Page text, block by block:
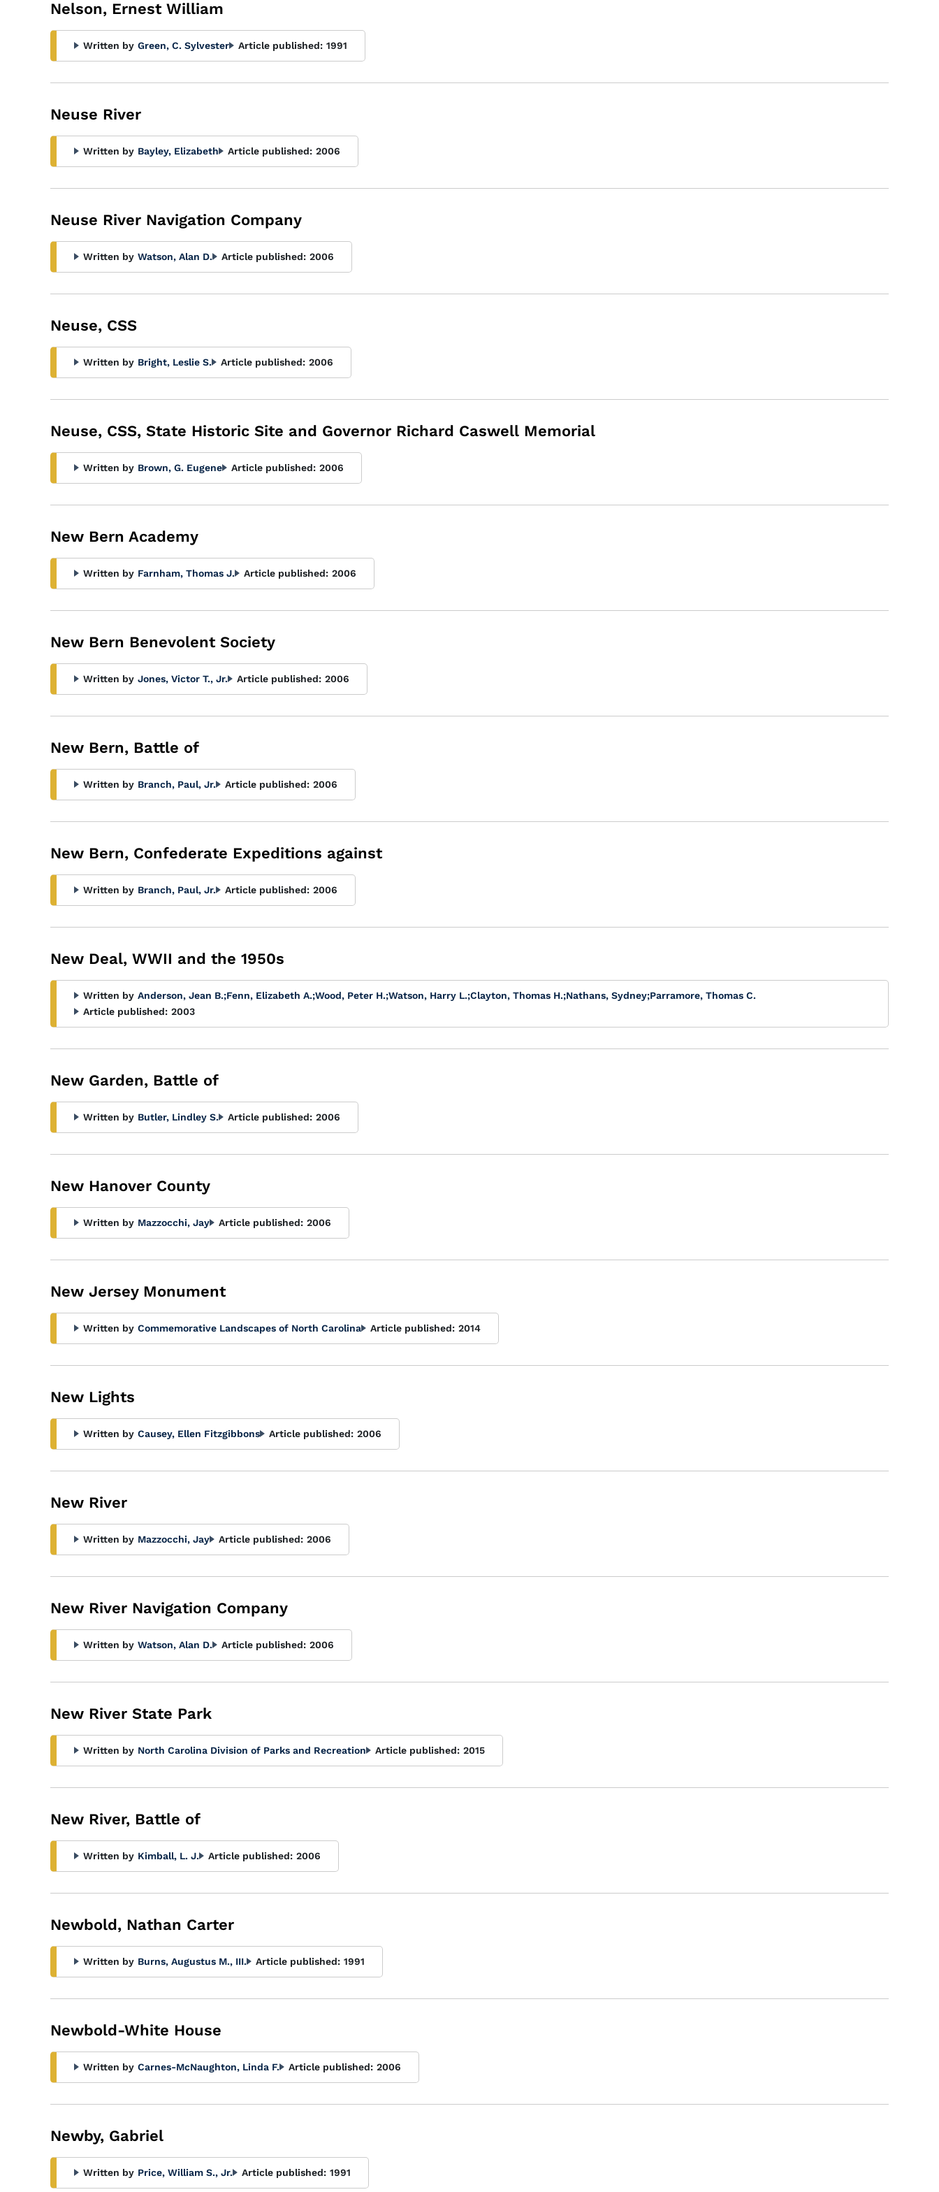
Glossary
Filter
Nelson, Ernest William
Written by Green, C. Sylvester Article published: 1991
Neuse River
Written by Bayley, Elizabeth Article published: 2006
Neuse River Navigation Company
Written by Watson, Alan D. Article published: 2006
Neuse, CSS
Written by Bright, Leslie S. Article published: 2006
Neuse, CSS, State Historic Site and Governor Richard Caswell Memorial
Written by Brown, G. Eugene Article published: 2006
New Bern Academy
Written by Farnham, Thomas J. Article published: 2006
New Bern Benevolent Society
Written by Jones, Victor T., Jr. Article published: 2006
New Bern, Battle of
Written by Branch, Paul, Jr. Article published: 2006
New Bern, Confederate Expeditions against
Written by Branch, Paul, Jr. Article published: 2006
New Deal, WWII and the 1950s
Written by Anderson, Jean B.;Fenn, Elizabeth A.;Wood, Peter H.;Watson, Harry L.;Clayton, Thomas H.;Nathans, Sydney;Parramore, Thomas C.
Article published: 2003
New Garden, Battle of
Written by Butler, Lindley S. Article published: 2006
New Hanover County
Written by Mazzocchi, Jay Article published: 2006
New Jersey Monument
Written by Commemorative Landscapes of North Carolina Article published: 2014
New Lights
Written by Causey, Ellen Fitzgibbons Article published: 2006
New River
Written by Mazzocchi, Jay Article published: 2006
New River Navigation Company
Written by Watson, Alan D. Article published: 2006
New River State Park
Written by North Carolina Division of Parks and Recreation Article published: 2015
New River, Battle of
Written by Kimball, L. J. Article published: 2006
Newbold, Nathan Carter
Written by Burns, Augustus M., III. Article published: 1991
Newbold-White House
Written by Carnes-McNaughton, Linda F. Article published: 2006
Newby, Gabriel
Written by Price, William S., Jr. Article published: 1991